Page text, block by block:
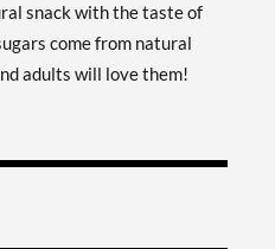
snack with the taste of
come from natural
adults will love them!